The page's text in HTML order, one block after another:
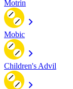
Motrin
Mobic
Children's Advil